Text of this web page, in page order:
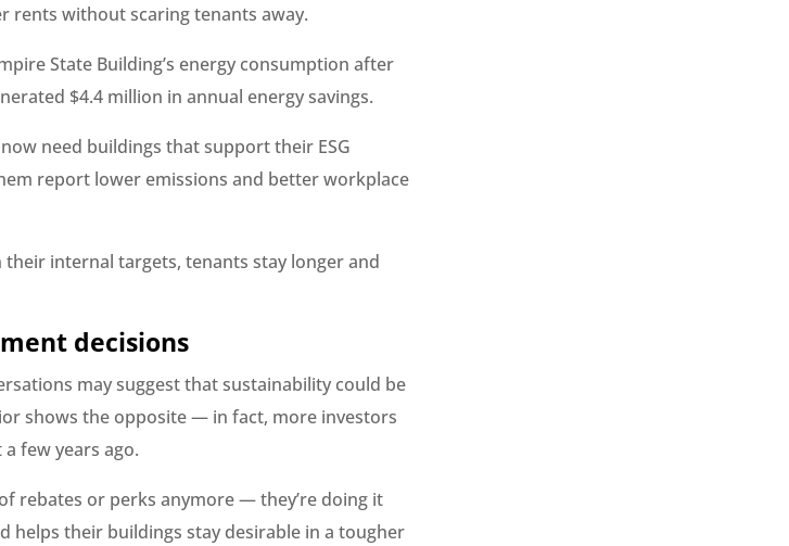
rents without scaring tenants away.
State Building’s energy consumption after
$4.4 million in annual energy savings.
need buildings that support their ESG
report lower emissions and better workplace
internal targets, tenants stay longer and
decisions
may suggest that sustainability could be
shows the opposite — in fact, more investors
few years ago.
rebates or perks anymore — they’re doing it
helps their buildings stay desirable in a tougher